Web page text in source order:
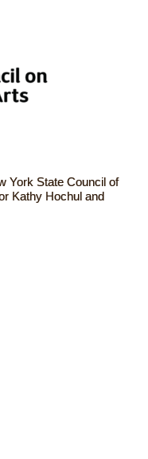
York State Council of
Kathy Hochul and